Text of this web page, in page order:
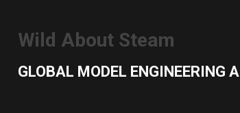
Wild About Steam
GLOBAL MODEL ENGINEERING